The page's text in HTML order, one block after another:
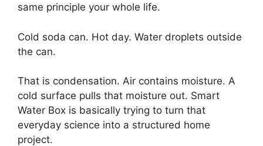
same principle your whole life.
Cold soda can. Hot day. Water droplets outside
the can.
That is condensation. Air contains moisture. A
cold surface pulls that moisture out. Smart
Water Box is basically trying to turn that
everyday science into a structured home
project.